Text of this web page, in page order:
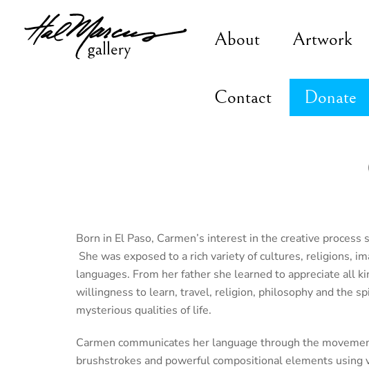
content
About Artwork
Contact Donate
Born in El Paso, Carmen’s interest in the creative process
She was exposed to a rich variety of cultures, religions,
languages. From her father she learned to appreciate all
willingness to learn, travel, religion, philosophy and the
mysterious qualities of life.
Carmen communicates her language through the
brushstrokes and powerful compositional elements using